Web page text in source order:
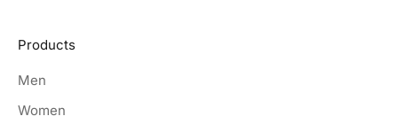
Products
Men
Women